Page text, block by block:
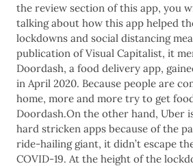
the review section of this app, you
talking about how this app helped
lockdowns and social distancing
publication of Visual Capitalist, it
Doordash, a food delivery app,
in April 2020. Because people are
home, more and more try to get
Doordash.On the other hand, Uber
hard stricken apps because of the
ride-hailing giant, it didn’t escape
COVID-19. At the height of the